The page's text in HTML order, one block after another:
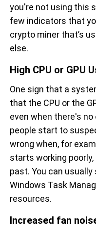
you're not using this
few indicators that
crypto miner that’s
else.
High CPU or GPU
One sign that a
that the CPU or the
even when there's
people start to
wrong when, for
starts working
past. You can
Windows Task
resources.
Increased fan